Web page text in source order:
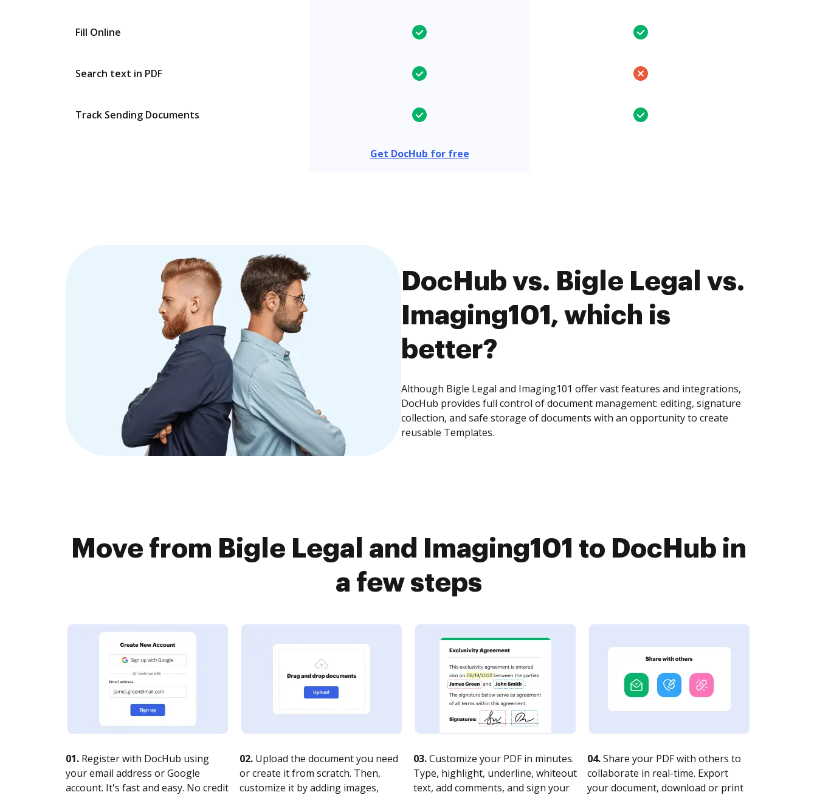
Fill Online
Search text in PDF
Track Sending Documents
Get DocHub for free
DocHub vs. Bigle Legal vs.
Imaging101, which is
better?
Although Bigle Legal and Imaging101 offer vast features and integrations,
DocHub provides full control of document management: editing, signature
collection, and safe storage of documents with an opportunity to create
reusable Templates.
Move from Bigle Legal and Imaging101 to DocHub in
a few steps
01. Register with DocHub using
your email address or Google
account. It's fast and easy. No credit
02. Upload the document you need
or create it from scratch. Then,
customize it by adding images,
03.Customize your PDF in minutes.
Type, highlight, underline, whiteout
text, add comments, and sign your
04.Share your PDF with others to
collaborate in real-time. Export
your document, download or print